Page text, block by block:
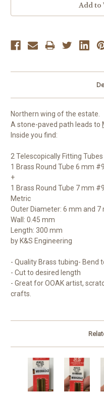
Add to
Northern wing of the estate.
A stone-paved path leads to
Inside you find:
2 Telescopically Fitting Tubes
1 Brass Round Tube 6 mm
+
1 Brass Round Tube 7 mm
Metric
Outer Diameter: 6 mm and 7
Wall: 0.45 mm
Length: 300 mm
by K&S Engineering
- Quality Brass tubing- Bend
- Cut to desired length
- Great for OOAK artist,
crafts.